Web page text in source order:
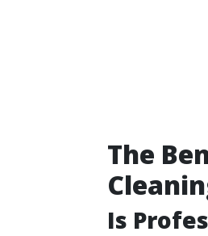
The
Is